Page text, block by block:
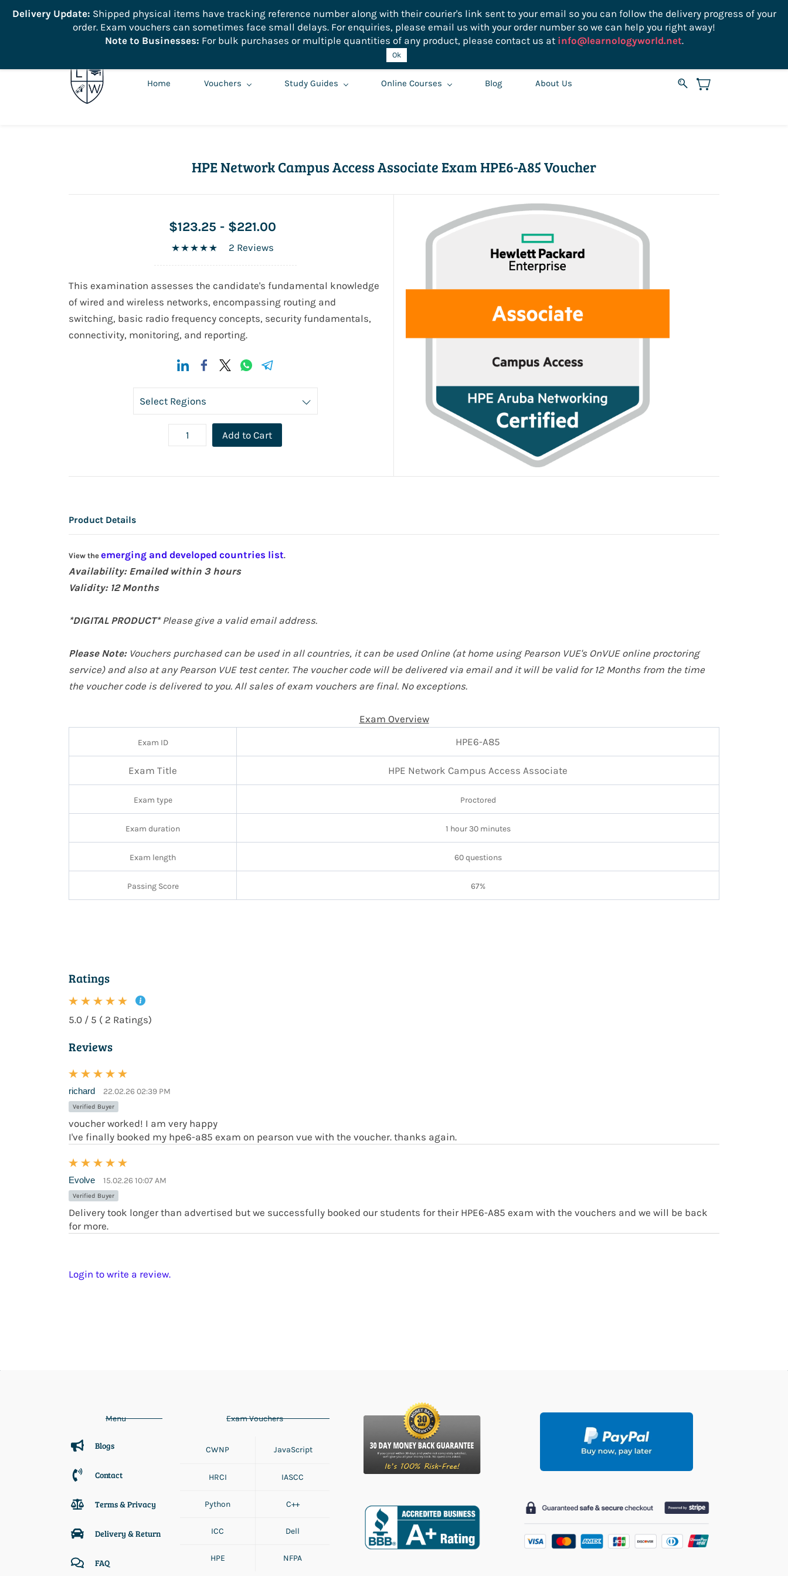
info@learnologyworld.net 740-217-7670 Sign In Sign Up USD
Home Vouchers Study Guides Online Courses Blog About Us
HPE Network Campus Access Associate Exam HPE6-A85 Voucher
$123.25 - $221.00
2 Reviews
This examination assesses the candidate's fundamental knowledge
of wired and wireless networks, encompassing routing and
switching, basic radio frequency concepts, security fundamentals,
connectivity, monitoring, and reporting.
Add to Cart
Product Details
View the emerging and developed countries list.
Availability: Emailed within 3 hours
Validity: 12Months
*DIGITAL PRODUCT*Please give a valid email address.
Please Note: Vouchers purchased can be used in all countries, it can be used Online (at home using Pearson VUE's OnVUE online proctoring
service) and also at any Pearson VUE test center. The voucher code will be delivered via email and it will be valid for 12 Months from the time
the voucher code is delivered to you. All sales of exam vouchers are final. No exceptions.
Exam Overview
Exam ID HPE6-A85
Exam Title HPE Network Campus Access Associate
Exam type Proctored
Exam duration 1 hour 30 minutes
Exam length 60 questions
Passing Score 67%
Ratings
5.0 / 5 ( 2 Ratings)
Reviews
richard 22.02.26 02:39 PM
Verified Buyer
voucher worked! I am very happy
I've finally booked my hpe6-a85 exam on pearson vue with the voucher. thanks again.
Evolve 15.02.26 10:07 AM
Verified Buyer
Delivery took longer than advertised but we successfully booked our students for their HPE6-A85 exam with the vouchers and we will be back
for more.
Login to write a review.
Menu
Blogs
Contact
Terms & Privacy
Delivery & Return
FAQ
Exam Vouchers
CWNP JavaScript
HRCI IASCC
Python C++
ICC Dell
HPE NFPA
Delivery Update: Shipped physical items have tracking reference number along with their courier's link sent to your email so you can follow the delivery progress of your
order. Exam vouchers can sometimes face small delays. For enquiries, please email us with your order number so we can help you right away!
Note to Businesses: For bulk purchases or multiple quantities of any product, please contact us at info@learnologyworld.net.
Ok